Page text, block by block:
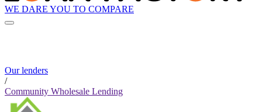
WE DARE YOU TO COMPARE
Our lenders
/
Community Wholesale Lending